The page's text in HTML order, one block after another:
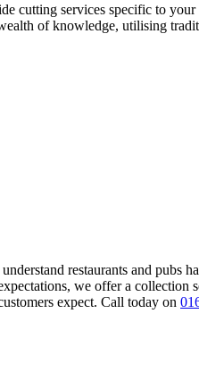
cutting services specific to your
of knowledge, utilising
restaurants and pubs
we offer a collection
expect. Call today on